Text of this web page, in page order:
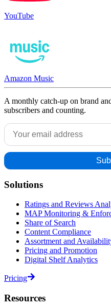
YouTube
Amazon Music
A monthly catch-up on brand
subscribers and counting.
Solutions
Ratings and Reviews
MAP Monitoring &
Share of Search
Content Compliance
Assortment and
Pricing and Promotion
Digital Shelf Analytics
Pricing
Resources